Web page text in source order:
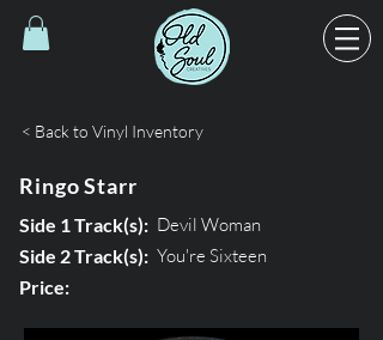
< Back to Vinyl Inventory
Ringo Starr
Side 1 Track(s): Devil Woman
Side 2 Track(s): You're Sixteen
Price: